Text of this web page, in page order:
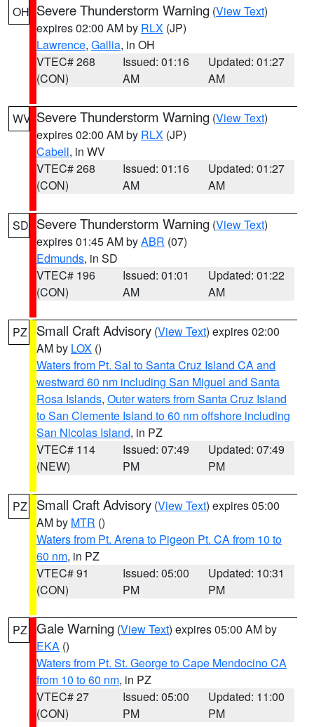
OH Severe Thunderstorm Warning (View Text)
expires 02:00 AM by RLX (JP)
Lawrence, Gallia, in OH
VTEC# 268
(CON)
Issued: 01:16
AM
Updated: 01:27
AM
WV Severe Thunderstorm Warning (View Text)
expires 02:00 AM by RLX (JP)
Cabell, in WV
VTEC# 268
(CON)
Issued: 01:16
AM
Updated: 01:27
AM
SD Severe Thunderstorm Warning (View Text)
expires 01:45 AM byABR (07)
Edmunds, in SD
VTEC# 196
(CON)
Issued: 01:01
AM
Updated: 01:22
AM
PZ Small Craft Advisory (View Text) expires 02:00
AM by LOX ()
Waters from Pt. Sal to Santa Cruz Island CA and
westward 60 nm including San Miguel and Santa
Rosa Islands, Outer waters from Santa Cruz Island
to San Clemente Island to 60 nm offshore including
San Nicolas Island, in PZ
VTEC# 114
(NEW)
Issued: 07:49
PM
Updated: 07:49
PM
PZ Small Craft Advisory (View Text) expires 05:00
AM by MTR ()
Waters from Pt. Arena to Pigeon Pt. CA from 10 to
60 nm, in PZ
VTEC# 91
(CON)
Issued: 05:00
PM
Updated: 10:31
PM
PZ Gale Warning (View Text) expires 05:00 AM by
EKA ()
Waters from Pt. St. George to Cape Mendocino CA
from 10 to 60 nm, in PZ
VTEC# 27
(CON)
Issued: 05:00
PM
Updated: 11:00
PM